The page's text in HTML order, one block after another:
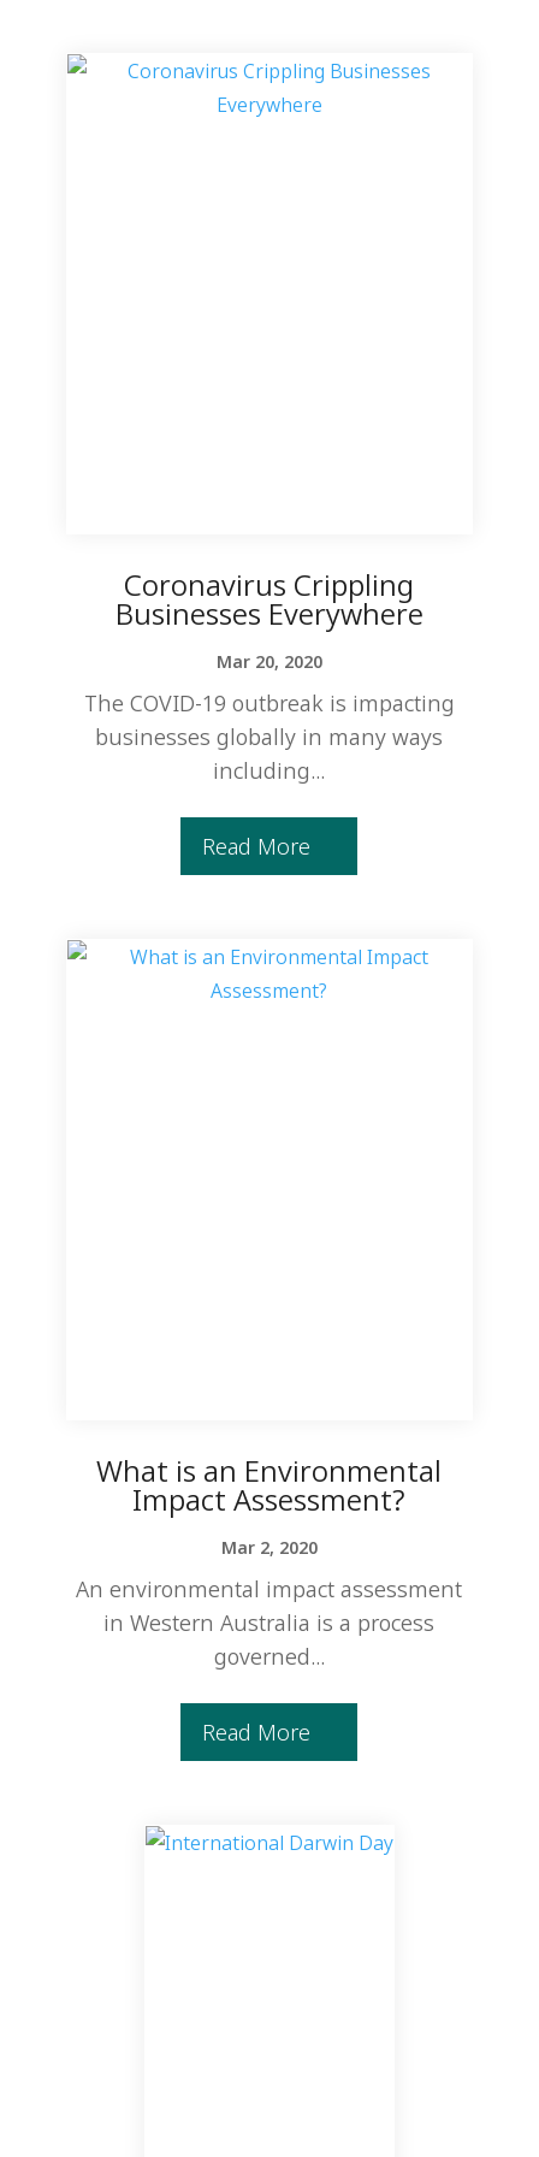
Coronavirus Crippling
Businesses Everywhere
Mar 20, 2020
The COVID-19 outbreak is impacting
businesses globally in many ways
including...
Read More
What is an Environmental
Impact Assessment?
Mar 2, 2020
An environmental impact assessment
in Western Australia is a process
governed...
Read More